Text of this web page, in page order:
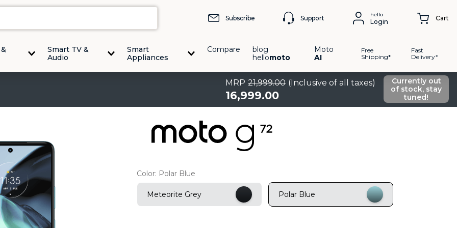
Subscribe Support hello
Login Cart
Smart TV &
Audio
Smart
Appliances
Compare
blog
hellomoto
Moto
AI
Free
Shipping*
Fast
Delivery*
MRP 21,999.00 (Inclusive of all taxes)
16,999.00
Currently out
of stock, stay
tuned!
Color: Polar Blue
Meteorite Grey Polar Blue